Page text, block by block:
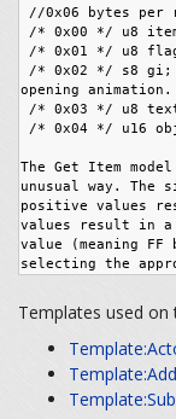
Templates used on